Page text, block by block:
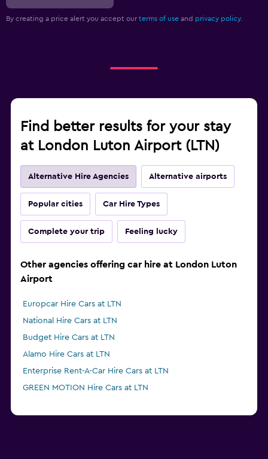
By creating a price alert you accept our terms of use and privacy policy.
Find better results for your stay
at London Luton Airport (LTN)
Alternative Hire Agencies Alternative airports
Popular cities Car Hire Types
Complete your trip Feeling lucky
Other agencies offering car hire at London Luton
Airport
Europcar Hire Cars at LTN
National Hire Cars at LTN
Budget Hire Cars at LTN
Alamo Hire Cars at LTN
Enterprise Rent-A-Car Hire Cars at LTN
GREEN MOTION Hire Cars at LTN